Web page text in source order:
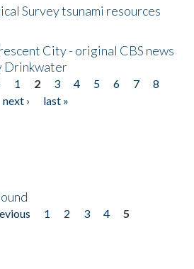
Survey tsunami resources
City - original CBS news
Drinkwater
1 2 3 4 5 6 7
8
next ›
last »
1 2 3 4
5